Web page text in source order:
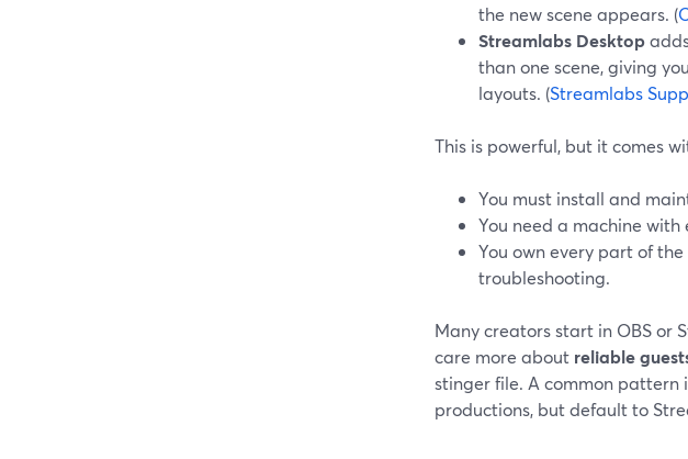
the new scene appears. (
Streamlabs Desktop
than one scene, giving
layouts. (Streamlabs
This is powerful, but it comes
You must install and
You need a machine
You own every part of
troubleshooting.
Many creators start in OBS or
care more about reliable
stinger file. A common pattern
productions, but default to